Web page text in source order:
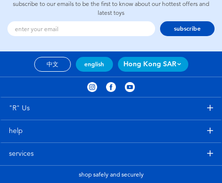
subscribe to our emails to be the first to know about our hottest offers and
latest toys
subscribe
中文 english Hong Kong SAR
"R" Us
help
services
shop safely and securely